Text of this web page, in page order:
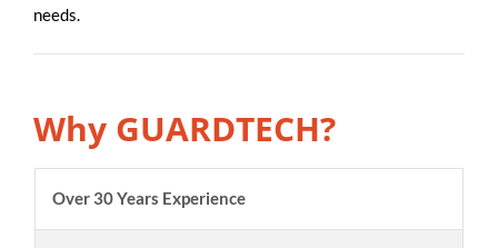
needs.
Why GUARDTECH?
Over 30 Years Experience